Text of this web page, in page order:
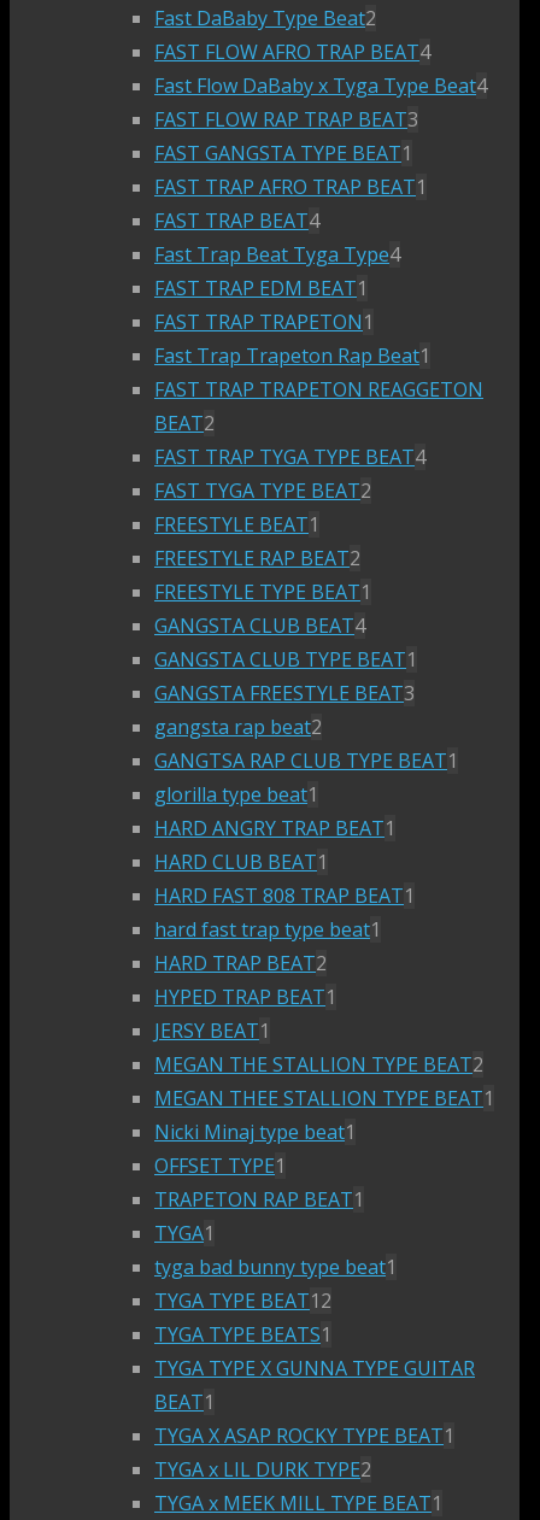
Fast DaBaby Type Beat2
FAST FLOW AFRO TRAP BEAT4
Fast Flow DaBaby x Tyga Type Beat4
FAST FLOW RAP TRAP BEAT3
FAST GANGSTA TYPE BEAT1
FAST TRAP AFRO TRAP BEAT1
FAST TRAP BEAT4
Fast Trap Beat Tyga Type4
FAST TRAP EDM BEAT1
FAST TRAP TRAPETON1
Fast Trap Trapeton Rap Beat1
FAST TRAP TRAPETON REAGGETON
BEAT2
FAST TRAP TYGA TYPE BEAT4
FAST TYGA TYPE BEAT2
FREESTYLE BEAT1
FREESTYLE RAP BEAT2
FREESTYLE TYPE BEAT1
GANGSTA CLUB BEAT4
GANGSTA CLUB TYPE BEAT1
GANGSTA FREESTYLE BEAT3
gangsta rap beat2
GANGTSA RAP CLUB TYPE BEAT1
glorilla type beat1
HARD ANGRY TRAP BEAT1
HARD CLUB BEAT1
HARD FAST 808 TRAP BEAT1
hard fast trap type beat1
HARD TRAP BEAT2
HYPED TRAP BEAT1
JERSY BEAT1
MEGAN THE STALLION TYPE BEAT2
MEGAN THEE STALLION TYPE BEAT1
Nicki Minaj type beat1
OFFSET TYPE1
TRAPETON RAP BEAT1
TYGA1
tyga bad bunny type beat1
TYGA TYPE BEAT12
TYGA TYPE BEATS1
TYGA TYPE X GUNNA TYPE GUITAR
BEAT1
TYGA X ASAP ROCKY TYPE BEAT1
TYGA x LIL DURK TYPE2
TYGA x MEEK MILL TYPE BEAT1